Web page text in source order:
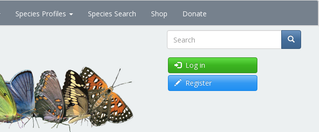
Species Profiles Species Search Shop Donate
Search
Log in
Register